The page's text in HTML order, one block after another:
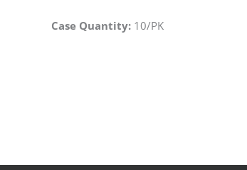
Case Quantity: 10/PK